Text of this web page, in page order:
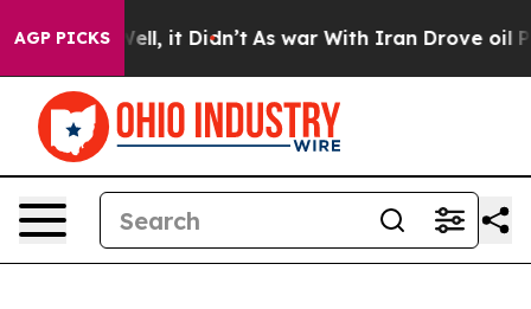
AGP PICKS
Well, it Didn’t As war With Iran Drove oil Prices